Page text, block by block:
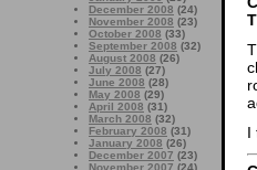
December 2008 (24)
November 2008 (23)
October 2008 (33)
September 2008 (32)
August 2008 (26)
July 2008 (27)
June 2008 (28)
May 2008 (29)
April 2008 (31)
March 2008 (32)
February 2008 (31)
January 2008 (26)
December 2007 (23)
November 2007 (24)
I